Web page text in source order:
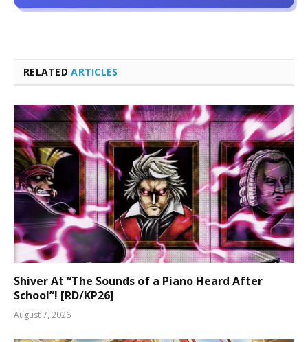
RELATEDARTICLES
Shiver At “The Sounds of a Piano Heard After
School”! [RD/KP26]
August 7, 2026